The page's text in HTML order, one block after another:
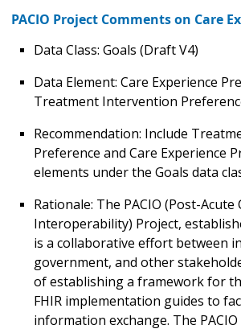
PACIO Project Comments on Care
Data Class: Goals (Draft V4)
Data Element: Care Experience
Treatment Intervention
Recommendation: Include
Preference and Care Experience
elements under the Goals data
Rationale: The PACIO (Post-Acute
Interoperability) Project,
is a collaborative effort between
government, and other
of establishing a framework for
FHIR implementation guides to
information exchange. The